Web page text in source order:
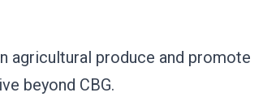
agricultural produce and promote
beyond CBG.